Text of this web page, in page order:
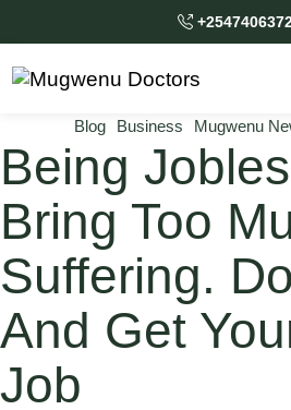
Blog Business Mugwenu
Being
Bring Too
Suffering.
And Get
Job